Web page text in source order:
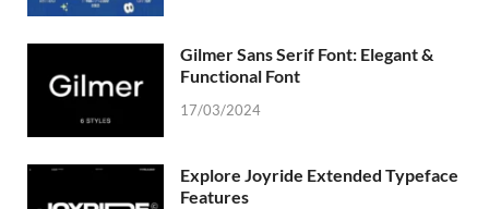
Gilmer Sans Serif Font: Elegant &
Functional Font
17/03/2024
Explore Joyride Extended Typeface
Features